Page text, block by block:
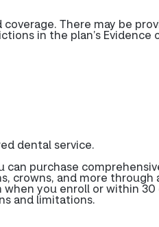
There may be
in the plan’s Evidence
dental service.
can purchase
crowns, and more through
you enroll or within 30
and limitations.